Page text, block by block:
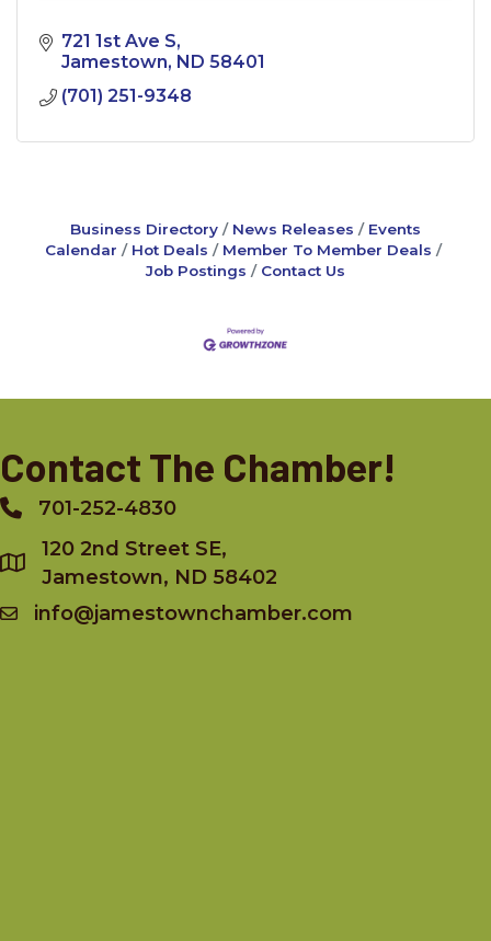
721 1st Ave S
Jamestown
ND 58401
(701) 251-9348
Business Directory News Releases
Events
Calendar
Hot Deals
Member To Member Deals
Job Postings
Contact Us
Contact The Chamber!
Phone701-252-4830
120 2nd Street SE,
Jamestown, ND 58402
info@jamestownchamber.com